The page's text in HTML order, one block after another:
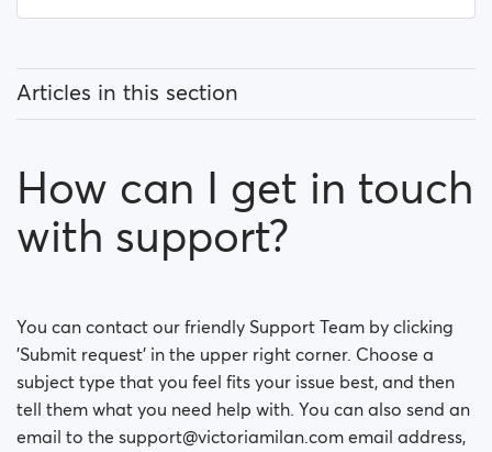
Articles in this section
Why do I have to verify my email address in order to
register?
How can I get in touch with support?
How can I get in touch
with support?
You can contact our friendly Support Team by clicking
'Submit request' in the upper right corner. Choose a
subject type that you feel fits your issue best, and then
tell them what you need help with. You can also send an
email to the support@victoriamilan.com email address,